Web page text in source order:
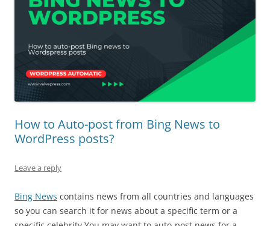
How to Auto-post from Bing News to
WordPress posts?
Leave a reply
Bing News contains news from all countries and languages
so you can search it for news about a specific term or a